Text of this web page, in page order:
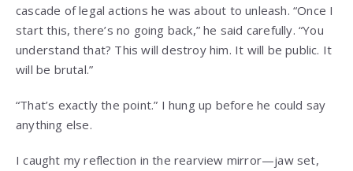
cascade of legal actions he was about to unleash. “Once I
start this, there’s no going back,” he said carefully. “You
understand that? This will destroy him. It will be public. It
will be brutal.”
“That’s exactly the point.” I hung up before he could say
anything else.
I caught my reflection in the rearview mirror—jaw set,